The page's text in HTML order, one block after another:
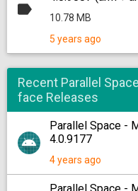
10.78 MB
5 years ago
Recent Parallel
face Releases
Parallel Space -
4.0.9177
4 years ago